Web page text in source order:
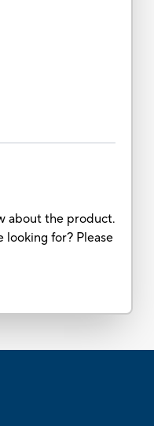
about the product.
looking for? Please